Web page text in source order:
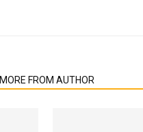
MORE FROM AUTHOR